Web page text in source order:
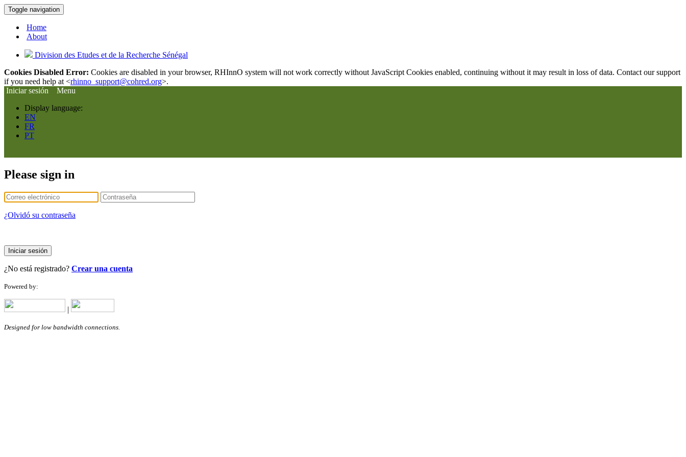
Toggle navigation
Home
About
Division des Etudes et de la Recherche Sénégal
Cookies Disabled Error: Cookies are disabled in your browser, RHInnO system will not work correctly without JavaScript Cookies enabled, continuing without it may result in loss of data. Contact our support
if you need help at <rhinno_support@cohred.org>.
Iniciar sesión
Menu
Display language:
EN
FR
PT
Please sign in
¿Olvidó su contraseña
Iniciar sesión
¿No está registrado? Crear una cuenta
Powered by:
|
Designed for low bandwidth connections.